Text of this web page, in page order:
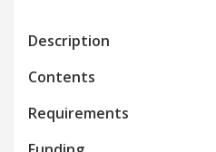
Description
Contents
Requirements